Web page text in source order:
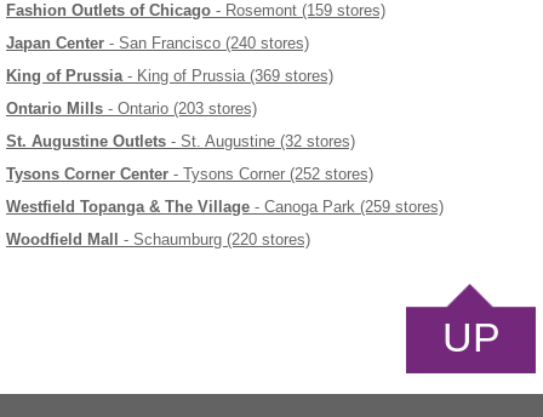
Fashion Outlets of Chicago - Rosemont (159 stores)
Japan Center - San Francisco (240 stores)
King of Prussia- King of Prussia (369 stores)
Ontario Mills - Ontario (203 stores)
St. Augustine Outlets - St. Augustine (32 stores)
Tysons Corner Center - Tysons Corner (252 stores)
Westfield Topanga & The Village - Canoga Park (259 stores)
Woodfield Mall
- Schaumburg (220 stores)
UP